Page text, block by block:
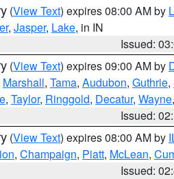
(View Text) expires 08:00 AM by
, Jasper, Lake, in IN
Issued:
(View Text) expires 09:00 AM by
Marshall, Tama, Audubon, Guthrie,
, Taylor, Ringgold, Decatur, Wayne,
Issued:
(View Text) expires 08:00 AM by
, Champaign, Piatt, McLean,
Issued: